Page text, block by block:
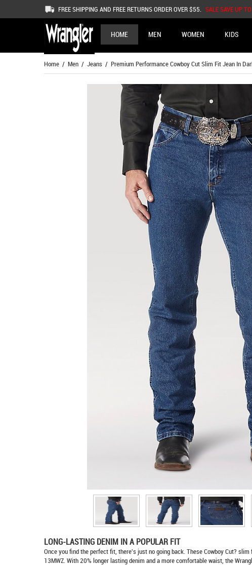
FREE SHIPPING AND FREE RETURNS ORDER OVER $55. SALE SAVE UP
HOME MEN WOMEN KIDS
Home / Men / Jeans / Premium Performance Cowboy Cut Slim Fit Jean In
LONG-LASTING DENIM IN A POPULAR FIT
Once you find the perfect fit, there's just no going back. These Cowboy Cut?
13MWZ. With 20% longer lasting denim and a more comfortable waist, the